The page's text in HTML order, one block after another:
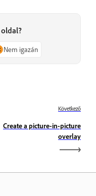
Nem igazán
Következő
Create a picture-in-picture
overlay